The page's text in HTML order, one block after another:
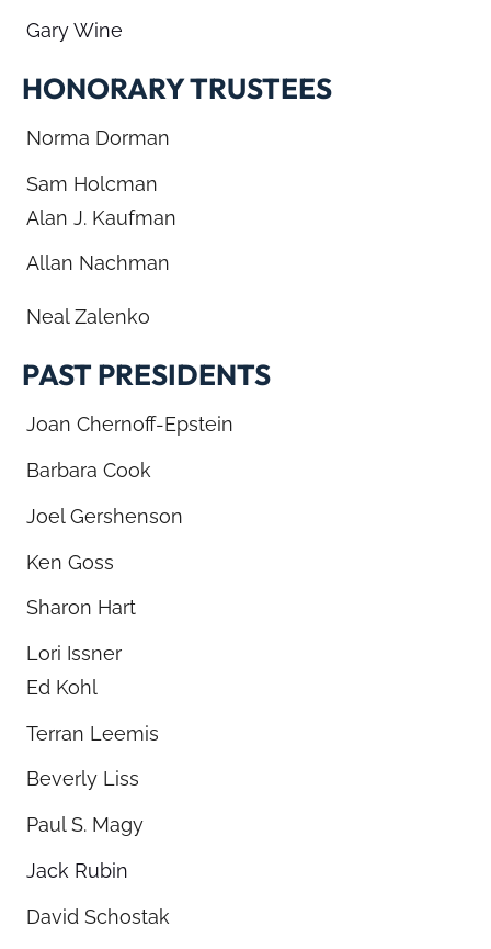
Gary Wine
HONORARY TRUSTEES
Norma Dorman
Sam Holcman
Alan J. Kaufman
Allan Nachman
Neal Zalenko
PAST PRESIDENTS
Joan Chernoff-Epstein
Barbara Cook
Joel Gershenson
Ken Goss
Sharon Hart
Lori Issner
Ed Kohl
Terran Leemis
Beverly Liss
Paul S. Magy
Jack Rubin
David Schostak